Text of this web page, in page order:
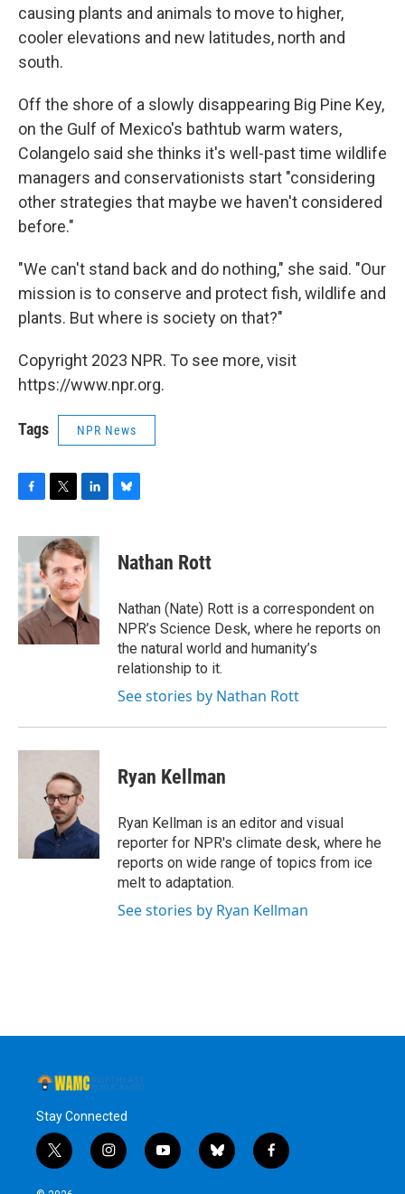
causing plants and animals to move to higher,
cooler elevations and new latitudes, north and
south.
Off the shore of a slowly disappearing Big Pine Key,
on the Gulf of Mexico's bathtub warm waters,
Colangelo said she thinks it's well-past time wildlife
managers and conservationists start "considering
other strategies that maybe we haven't considered
before."
"We can't stand back and do nothing," she said. "Our
mission is to conserve and protect fish, wildlife and
plants. But where is society on that?"
Copyright 2023 NPR. To see more, visit
https://www.npr.org.
Tags NPR News
c
e
b
o
o
k
i
t
t
e
r
n
k
e
d
I
n
e
s
y
Nathan Rott
Nathan (Nate) Rott is a correspondent on
NPR’s Science Desk, where he reports on
the natural world and humanity’s
relationship to it.
See stories by Nathan Rott
Ryan Kellman
Ryan Kellman is an editor and visual
reporter for NPR's climate desk, where he
reports on wide range of topics from ice
melt to adaptation.
See stories by Ryan Kellman
Stay Connected
t
w
i
i
n
y
o
b
l
f
a